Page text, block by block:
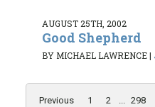
AUGUST 25TH, 2002
Good Shepherd
BY MICHAEL LAWRENCE|
Previous 1 2 ... 298